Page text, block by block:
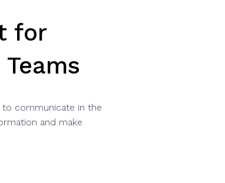
for
communicate in the
and make